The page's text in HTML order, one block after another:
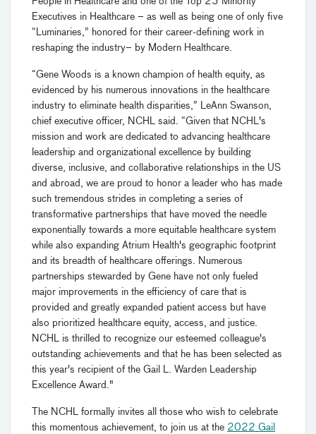
Executives in Healthcare – as well as being one of only five
“Luminaries,” honored for their career-defining work in
reshaping the industry– by Modern Healthcare.
“Gene Woods is a known champion of health equity, as
evidenced by his numerous innovations in the healthcare
industry to eliminate health disparities,” LeAnn Swanson,
chief executive officer, NCHL said. “Given that NCHL's
mission and work are dedicated to advancing healthcare
leadership and organizational excellence by building
diverse, inclusive, and collaborative relationships in the US
and abroad, we are proud to honor a leader who has made
such tremendous strides in completing a series of
transformative partnerships that have moved the needle
exponentially towards a more equitable healthcare system
while also expanding Atrium Health's geographic footprint
and its breadth of healthcare offerings. Numerous
partnerships stewarded by Gene have not only fueled
major improvements in the efficiency of care that is
provided and greatly expanded patient access but have
also prioritized healthcare equity, access, and justice.
NCHL is thrilled to recognize our esteemed colleague's
outstanding achievements and that he has been selected as
this year's recipient of the Gail L. Warden Leadership
Excellence Award."
The NCHL formally invites all those who wish to celebrate
this momentous achievement, to join us at the 2022 Gail